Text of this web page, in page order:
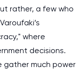
rather, a few who
where
decisions.
gather much power